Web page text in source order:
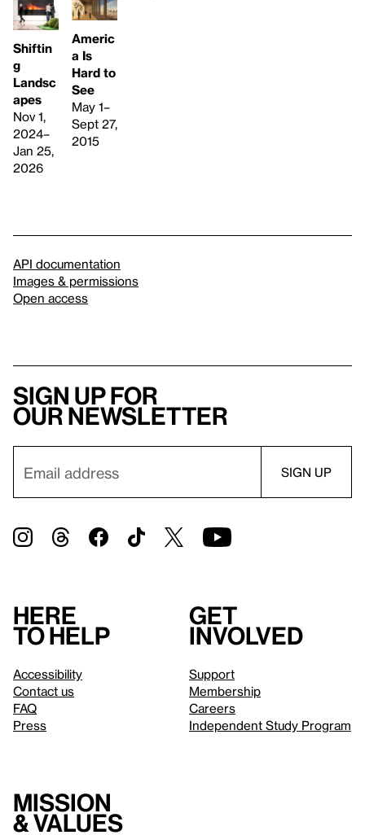
Shiftin
g
Landsc
apes
Nov 1,
2024–
Jan 25,
2026
Americ
a Is
Hard to
See
May 1–
Sept 27,
2015
API documentation
Images & permissions
Open access
Sign up for
our newsletter
Here
to help
Accessibility
Contact us
FAQ
Press
Get
involved
Support
Membership
Careers
Independent Study Program
Mission
& values